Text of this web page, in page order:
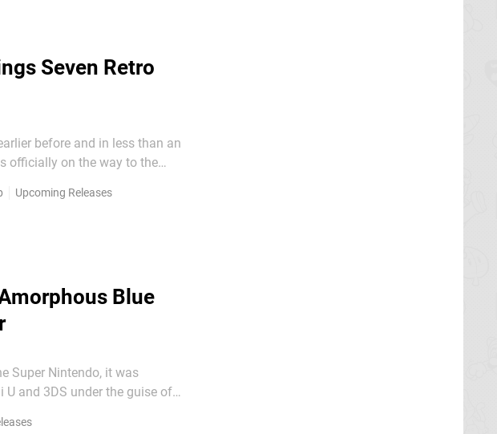
Seven Retro
before and in less than an
officially on the way to the
Upcoming Releases
Blue
Super Nintendo, it was
and 3DS under the guise of